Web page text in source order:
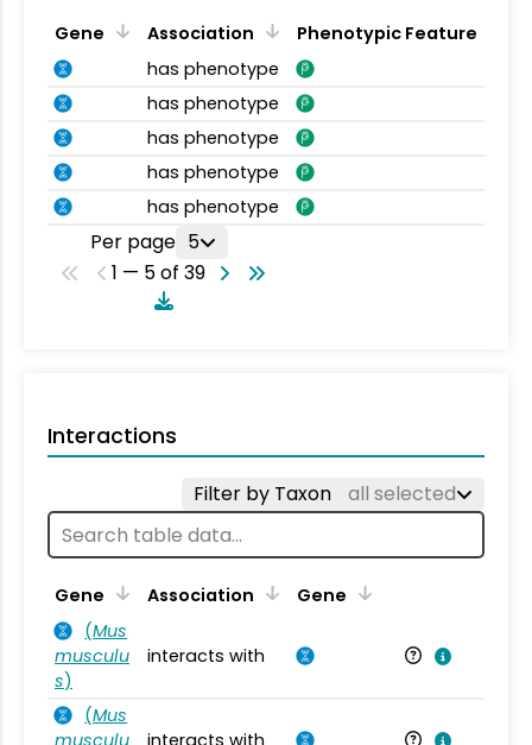
Gene Association
Phenotypic Feature
has phenotype
has phenotype
has phenotype
has phenotype
has phenotype
Per page 5
1 — 5 of 39
Interactions
Filter by Taxon all selected
Gene Association Gene
(Mus
musculu
s)
interacts with
(Mus
musculu
interacts with